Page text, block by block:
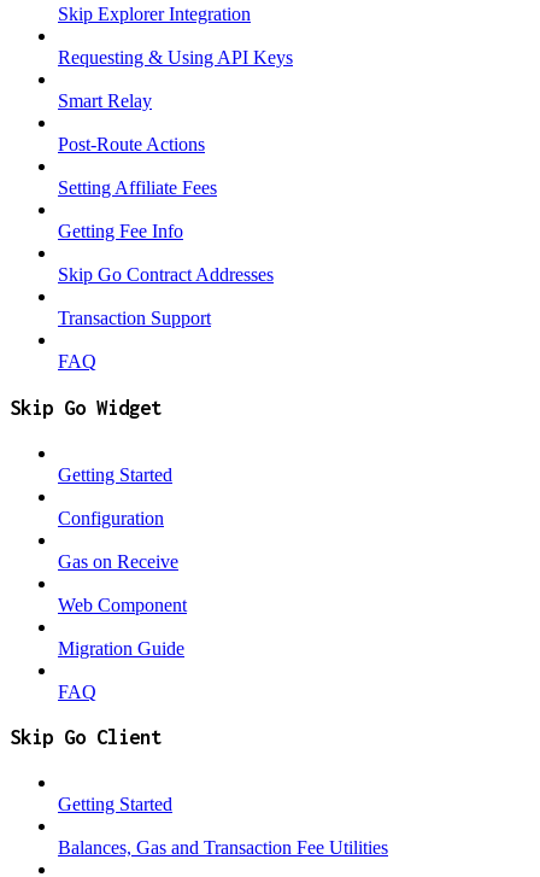
Skip Explorer Integration
Requesting & Using API Keys
Smart Relay
Post-Route Actions
Setting Affiliate Fees
Getting Fee Info
Skip Go Contract Addresses
Transaction Support
FAQ
Skip Go Widget
Getting Started
Configuration
Gas on Receive
Web Component
Migration Guide
FAQ
Skip Go Client
Getting Started
Balances, Gas and Transaction Fee Utilities